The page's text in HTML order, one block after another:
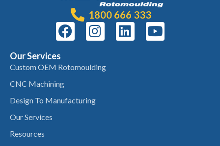
1800 666 333
Our Services
Custom OEM Rotomoulding
CNC Machining
Design To Manufacturing
Our Services
Resources